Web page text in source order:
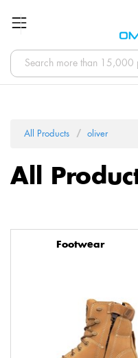
All Products oliver
All
Footwear